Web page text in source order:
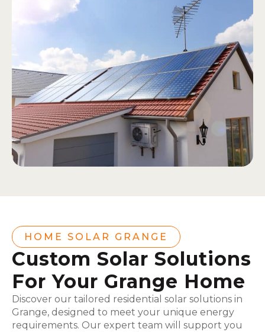
HOME SOLAR GRANGE
Custom Solar Solutions
For Your Grange Home
Discover our tailored residential solar solutions in
Grange, designed to meet your unique energy
requirements. Our expert team will support you